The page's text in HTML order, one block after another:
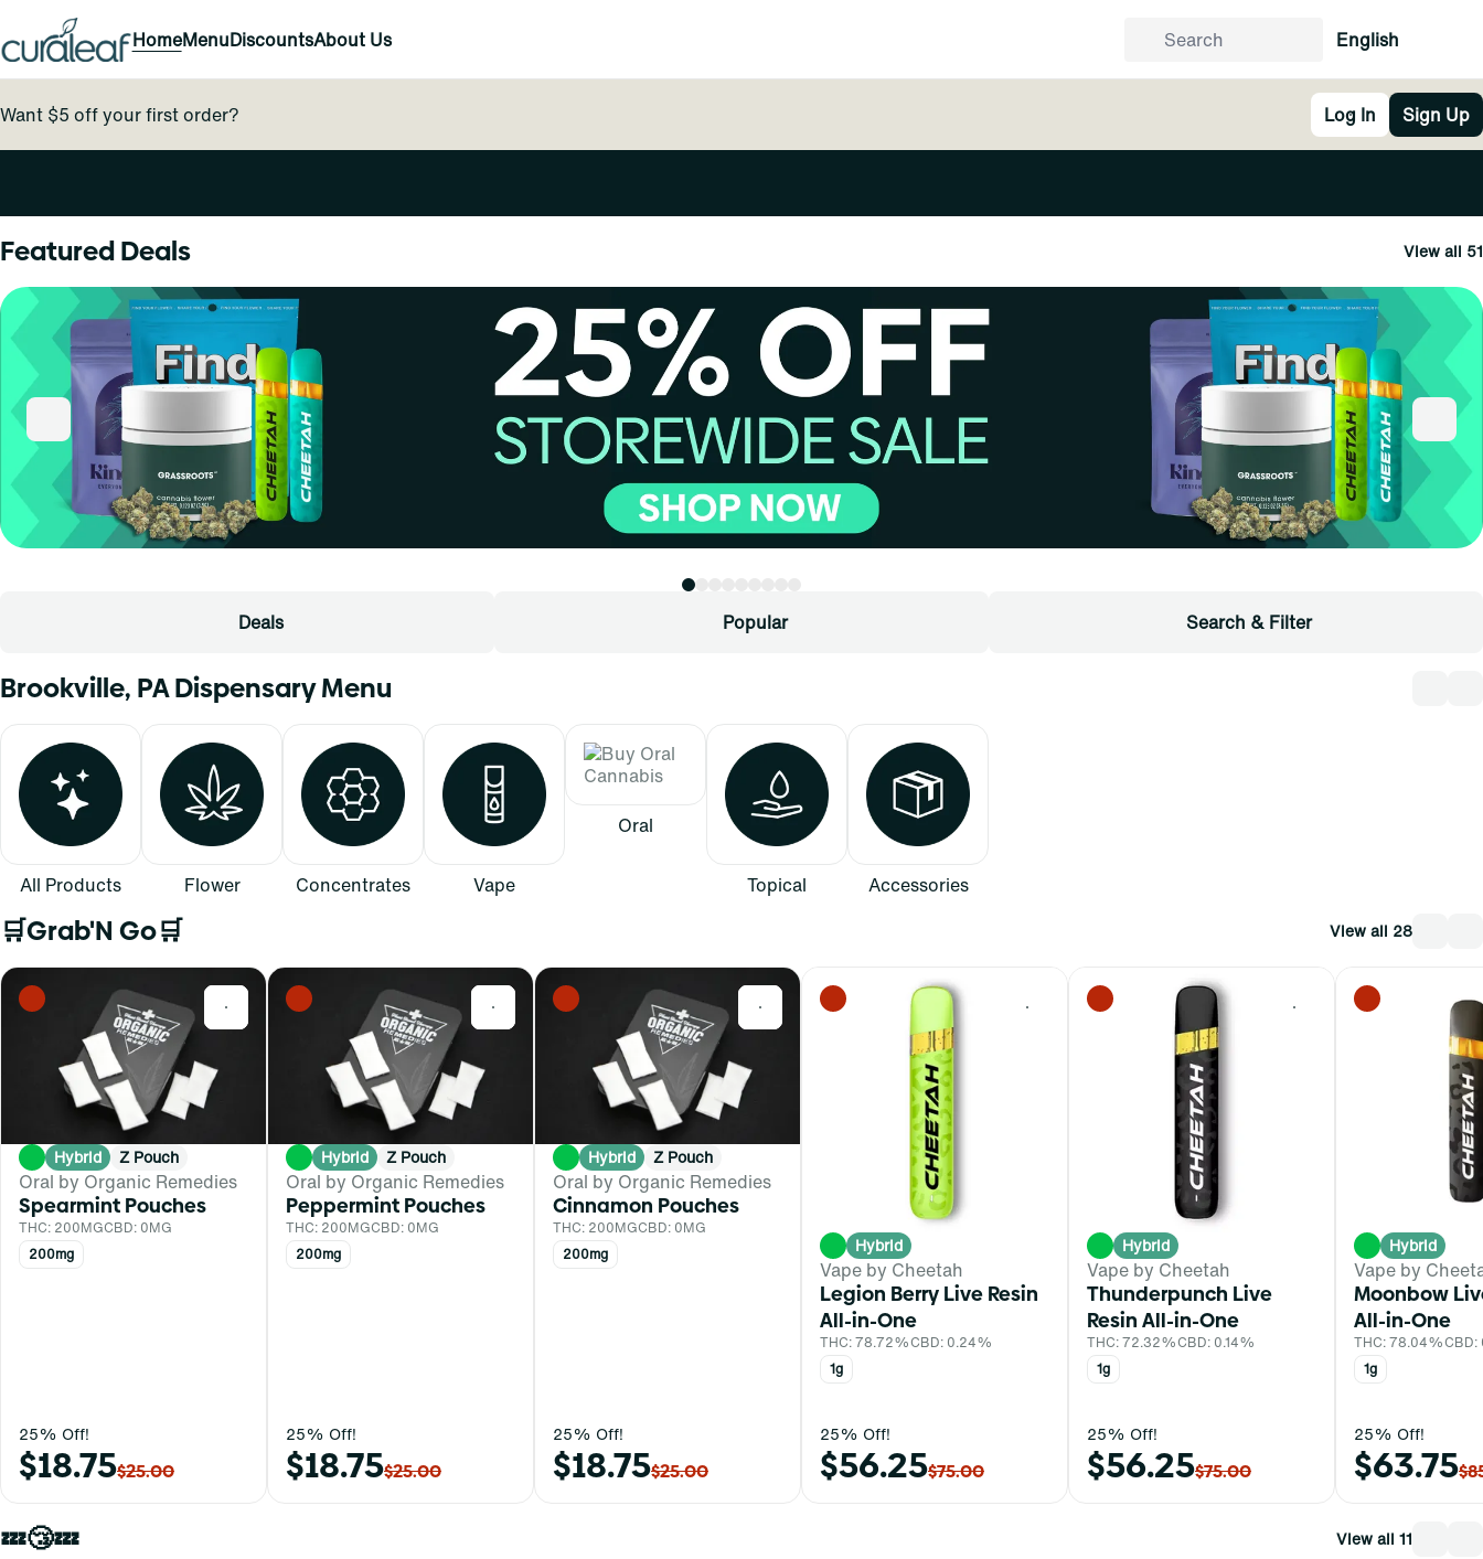
HomeMenuDiscountsAbout Us English
Want $5 off your first order? Log In Sign Up
Featured Deals View all 51
Deals Popular Search & Filter
Brookville, PA Dispensary Menu
All Products Flower Concentrates Vape
Oral
Topical Accessories
🛒Grab'N Go🛒 View all 28
0
Hybrid Z Pouch
Oral by Organic Remedies
Spearmint Pouches
THC: 200MGCBD: 0MG
200mg
25% Off!
$18.75$25.00
0
Hybrid Z Pouch
Oral by Organic Remedies
Peppermint Pouches
THC: 200MGCBD: 0MG
200mg
25% Off!
$18.75$25.00
0
Hybrid Z Pouch
Oral by Organic Remedies
Cinnamon Pouches
THC: 200MGCBD: 0MG
200mg
25% Off!
$18.75$25.00
0
Hybrid
Vape by Cheetah
Legion Berry Live Resin
All-in-One
THC: 78.72%CBD: 0.24%
1g
25% Off!
$56.25$75.00
0
Hybrid
Vape by Cheetah
Thunderpunch Live
Resin All-in-One
THC: 72.32%CBD: 0.14%
1g
25% Off!
$56.25$75.00
Hybrid
Vape by
Moonbow
All-in-One
THC: 78.04%CBD:
1g
25% Off!
$63.75
💤😴💤 View all 11